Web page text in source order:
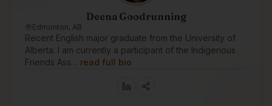
Deena Goodrunning
Edmonton, AB
Recent English major graduate from the University of
Alberta. I am currently a participant of the Indigenous
Friends Ass… read full bio